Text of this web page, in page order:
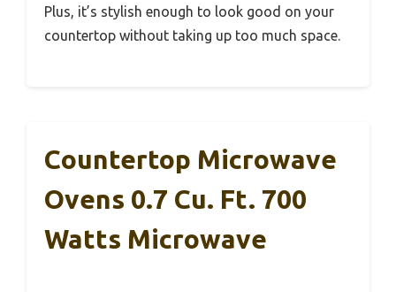
Plus, it’s stylish enough to look good on your
countertop without taking up too much space.
Countertop Microwave
Ovens 0.7 Cu. Ft. 700
Watts Microwave